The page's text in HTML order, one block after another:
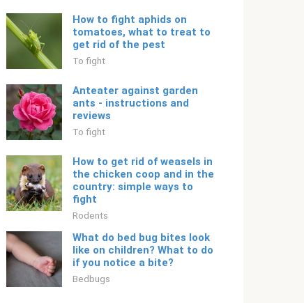
How to fight aphids on
tomatoes, what to treat to
get rid of the pest
To fight
Anteater against garden
ants - instructions and
reviews
To fight
How to get rid of weasels in
the chicken coop and in the
country: simple ways to
fight
Rodents
What do bed bug bites look
like on children? What to do
if you notice a bite?
Bedbugs